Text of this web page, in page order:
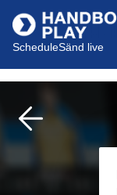
ScheduleSänd live